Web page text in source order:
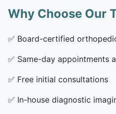
Why Choose Our
✅ Board-certified
✅ Same-day appointments
✅ Free initial consultations
✅ In-house diagnostic